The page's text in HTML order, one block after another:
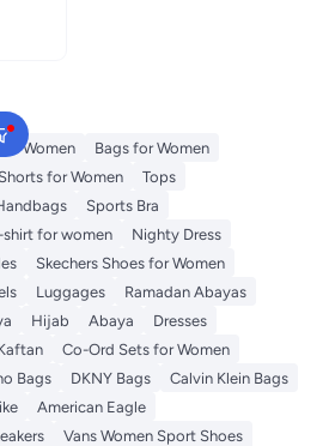
for Women
Bags for Women
for Women
Tops
Sports Bra
shirt for women
Nighty Dress
Skechers Shoes for Women
Luggages
Ramadan Abayas
Hijab Abaya
Dresses
Co-Ord Sets for Women
Bags DKNY Bags
Calvin Klein Bags
American Eagle
Vans Women Sport Shoes